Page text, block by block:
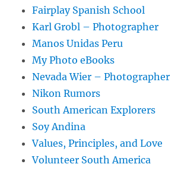
Fairplay Spanish School
Karl Grobl – Photographer
Manos Unidas Peru
My Photo eBooks
Nevada Wier – Photographer
Nikon Rumors
South American Explorers
Soy Andina
Values, Principles, and Love
Volunteer South America